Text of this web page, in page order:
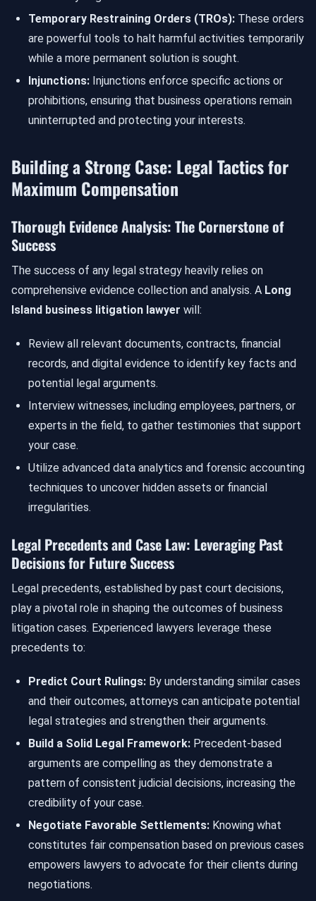
Temporary Restraining Orders (TROs): These orders
are powerful tools to halt harmful activities temporarily
while a more permanent solution is sought.
Injunctions: Injunctions enforce specific actions or
prohibitions, ensuring that business operations remain
uninterrupted and protecting your interests.
Building a Strong Case: Legal Tactics for
Maximum Compensation
Thorough Evidence Analysis: The Cornerstone of
Success
The success of any legal strategy heavily relies on
comprehensive evidence collection and analysis. A Long
Island business litigation lawyer will:
Review all relevant documents, contracts, financial
records, and digital evidence to identify key facts and
potential legal arguments.
Interview witnesses, including employees, partners, or
experts in the field, to gather testimonies that support
your case.
Utilize advanced data analytics and forensic accounting
techniques to uncover hidden assets or financial
irregularities.
Legal Precedents and Case Law: Leveraging Past
Decisions for Future Success
Legal precedents, established by past court decisions,
play a pivotal role in shaping the outcomes of business
litigation cases. Experienced lawyers leverage these
precedents to:
Predict Court Rulings: By understanding similar cases
and their outcomes, attorneys can anticipate potential
legal strategies and strengthen their arguments.
Build a Solid Legal Framework: Precedent-based
arguments are compelling as they demonstrate a
pattern of consistent judicial decisions, increasing the
credibility of your case.
Negotiate Favorable Settlements: Knowing what
constitutes fair compensation based on previous cases
empowers lawyers to advocate for their clients during
negotiations.